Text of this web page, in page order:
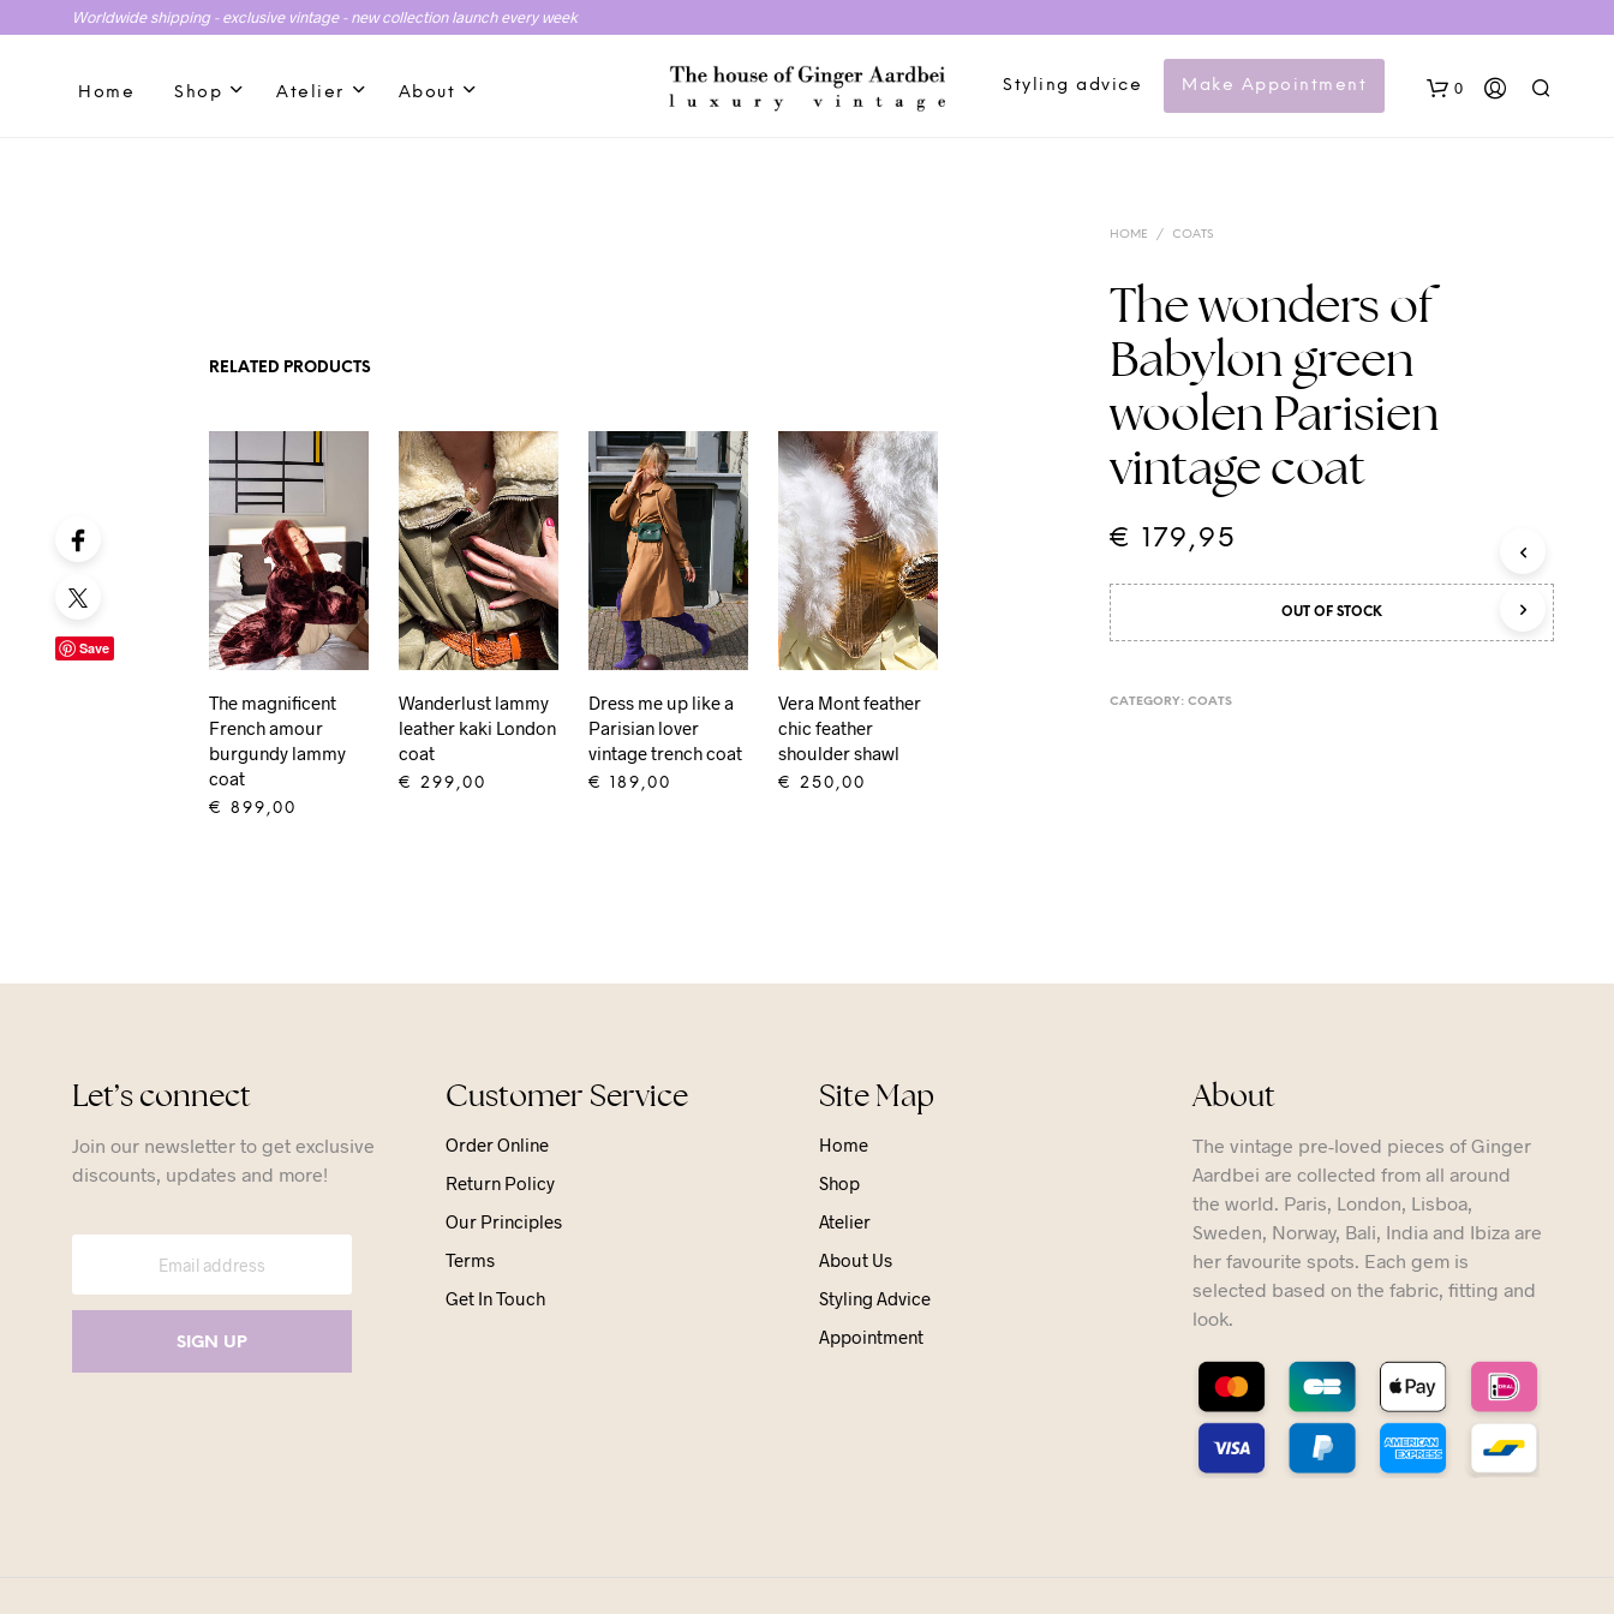
Worldwide shipping - exclusive vintage - new collection launch every week
Home Shop Atelier About Styling advice Make Appointment 0
HOME / COATS
The wonders of
Babylon green
woolen Parisien
vintage coat
€ 179,95
OUT OF STOCK
Save
CATEGORY: COATS
RELATED PRODUCTS
The magnificent
French amour
burgundy lammy
coat
€ 899,00
Wanderlust lammy
leather kaki London
coat
€ 299,00
Dress me up like a
Parisian lover
vintage trench coat
€ 189,00
Vera Mont feather
chic feather
shoulder shawl
€ 250,00
Let’s connect
Join our newsletter to get exclusive
discounts, updates and more!
Customer Service
Order Online
Return Policy
Our Principles
Terms
Get In Touch
Site Map
Home
Shop
Atelier
About Us
Styling Advice
Appointment
About
The vintage pre-loved pieces of Ginger
Aardbei are collected from all around
the world. Paris, London, Lisboa,
Sweden, Norway, Bali, India and Ibiza are
her favourite spots. Each gem is
selected based on the fabric, fitting and
look.